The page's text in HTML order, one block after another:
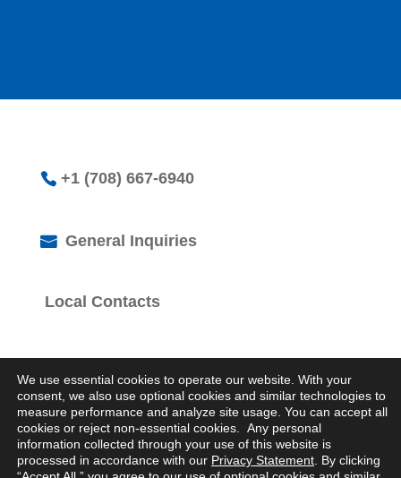
+1 (708) 667-6940
General Inquiries
Local Contacts
© 2026 Logistics Property Company. All Rights
Reserved.
Privacy Statement
We use essential cookies to operate our website. With your
consent, we also use optional cookies and similar technologies to
measure performance and analyze site usage. You can accept all
cookies or reject non-essential cookies. Any personal
information collected through your use of this website is
processed in accordance with our Privacy Statement . By clicking